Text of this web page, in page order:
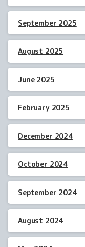
September 2025
August 2025
June 2025
February 2025
December 2024
October 2024
September 2024
August 2024